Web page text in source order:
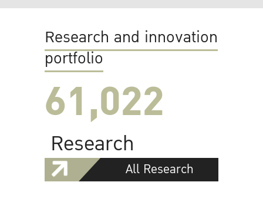
Research and innovation
portfolio
61,022
Research
All Research